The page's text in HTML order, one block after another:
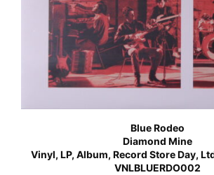
Blue Rodeo
Diamond Mine
Vinyl, LP, Album, Record Store Day,
VNLBLUERDO002